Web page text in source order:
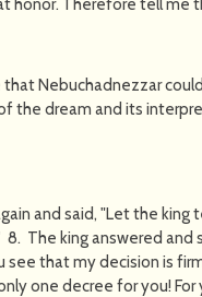
honor. Therefore tell me
that Nebuchadnezzar
the dream and its
and said, "Let the king
The king answered and
see that my decision is
one decree for you!